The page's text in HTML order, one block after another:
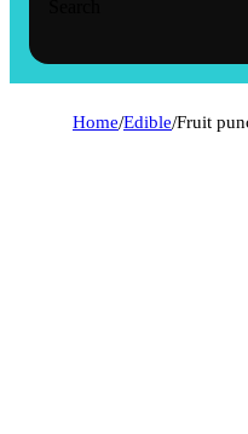
Home/Edible/Fruit